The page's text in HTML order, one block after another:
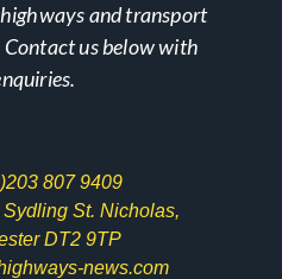
and transport
us below with
807 9409
St. Nicholas,
DT2 9TP
news.com